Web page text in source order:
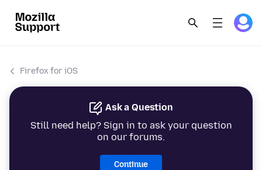
Firefox for iOS
Ask a Question
Still need help? Sign in to ask your question
on our forums.
Continue